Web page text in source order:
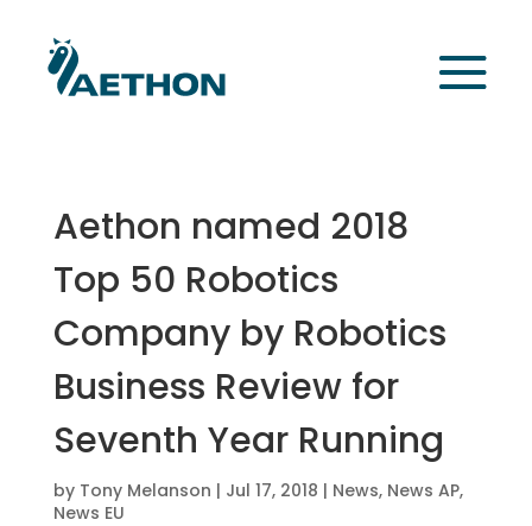
Aethon named 2018
Top 50 Robotics
Company by Robotics
Business Review for
Seventh Year Running
by Tony Melanson | Jul 17, 2018 | News, News AP,
News EU